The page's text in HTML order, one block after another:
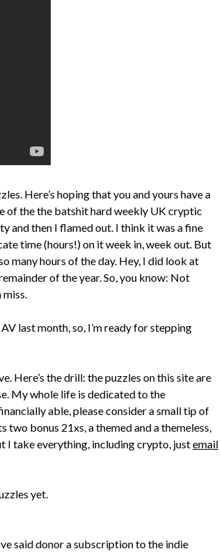
Here’s hoping that you and yours have a
of the the batshit hard weekly UK cryptic
and then I flamed out. I think it was a fine
time (hours!) on it week in, week out. But
many hours of the day. Hey, I did look at
of the year. So, you know: Not
miss.
last month, so, I’m ready for stepping
Here’s the drill: the puzzles on this site are
My whole life is dedicated to the
able, please consider a small tip of
bonus 21xs, a themed and a themeless,
I take everything, including crypto, justemail
yet.
said donor a subscription to the indie